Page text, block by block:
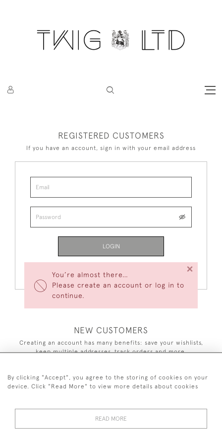
You’re almost there…
Please create an account or log in to
continue.
×
REGISTERED CUSTOMERS
If you have an account, sign in with your email address
LOGIN
NEW CUSTOMERS
Creating an account has many benefits: save your wishlists,
keep multiple addresses, track orders and more.
CREATE AN ACCOUNT
By clicking "Accept", you agree to the storing of cookies on your
device. Click "Read More" to view more details about cookies
READ MORE